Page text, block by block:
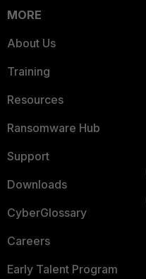
MORE
About Us
Training
Resources
Ransomware Hub
Support
Downloads
CyberGlossary
Careers
Early Talent Program